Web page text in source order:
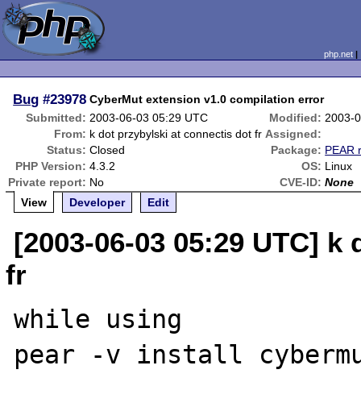
php.net
Bug #23978 CyberMut extension v1.0 compilation error
Submitted: 2003-06-03 05:29 UTC Modified: 2003-
From: k dot przybylski at connectis dot fr Assigned:
Status: Closed Package: PEAR
PHP Version: 4.3.2 OS: Linux
Private report: No CVE-ID: None
View
Developer Edit
[2003-06-03 05:29 UTC]
fr
while using
pear -v install